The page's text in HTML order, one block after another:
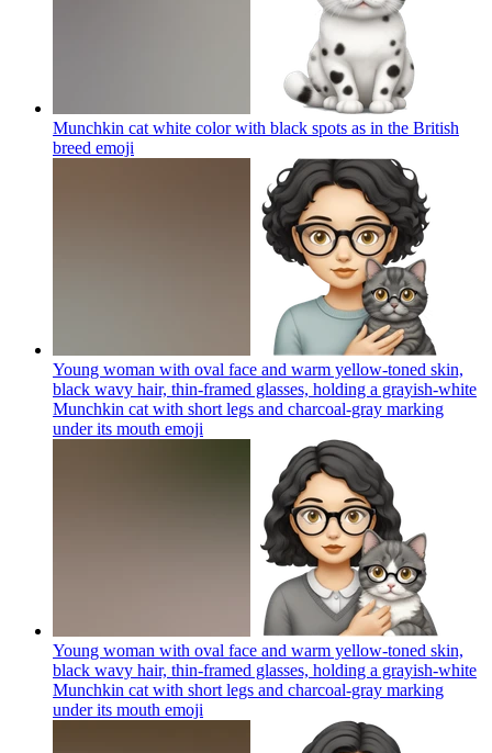
Munchkin cat white color with black spots as in the British
breed emoji
Young woman with oval face and warm yellow-toned skin,
black wavy hair, thin-framed glasses, holding a grayish-white
Munchkin cat with short legs and charcoal-gray marking
under its mouth emoji
Young woman with oval face and warm yellow-toned skin,
black wavy hair, thin-framed glasses, holding a grayish-white
Munchkin cat with short legs and charcoal-gray marking
under its mouth emoji